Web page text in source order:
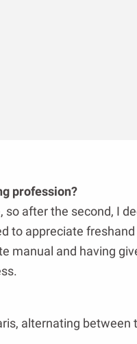
profession?
after the second, I
to appreciate
manual and having
alternating between